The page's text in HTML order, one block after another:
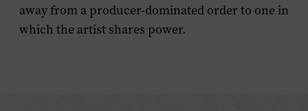
away from a producer-dominated order to one in
which the artist shares power.